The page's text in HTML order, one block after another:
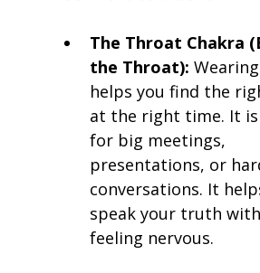
The Throat Chakra
the Throat):
helps you find the
at the right time. It
for big meetings,
presentations, or
conversations. It
speak your truth
feeling nervous.